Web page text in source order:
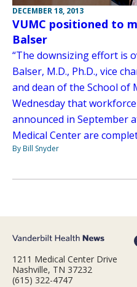
DECEMBER 18, 2013
VUMC positioned to
Balser
“The downsizing effort is
Balser, M.D., Ph.D., vice
and dean of the School of
Wednesday that
announced in September
Medical Center are
By Bill Snyder
1211 Medical Center Drive
Nashville, TN 37232
(615) 322-4747